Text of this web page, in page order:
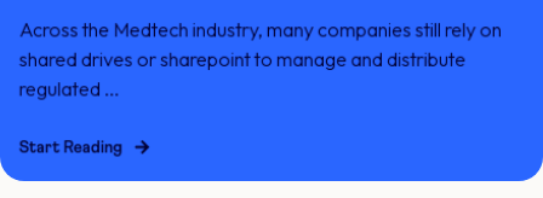
Across the Medtech industry, many companies still rely on
shared drives or sharepoint to manage and distribute
regulated ...
Start Reading